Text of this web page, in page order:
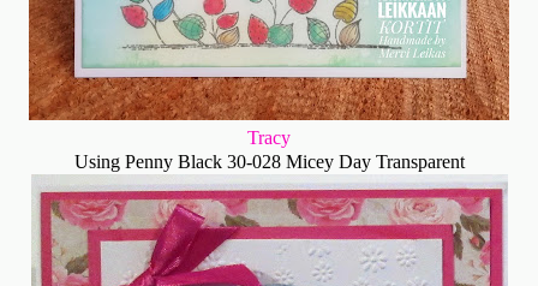
Tracy
Using Penny Black 30-028 Micey Day Transparent